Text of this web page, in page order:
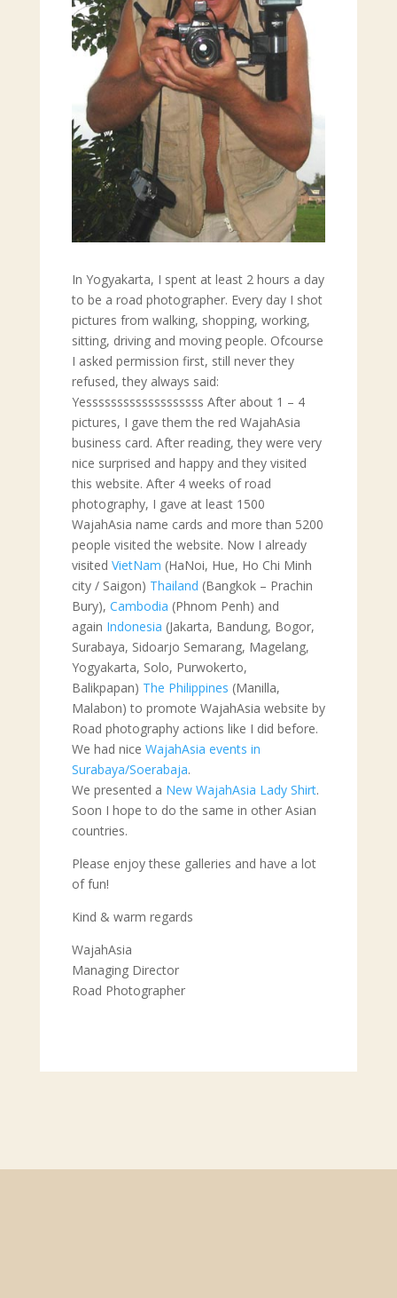
In Yogyakarta, I spent at least 2 hours a day
to be a road photographer. Every day I shot
pictures from walking, shopping, working,
sitting, driving and moving people. Ofcourse
I asked permission first, still never they
refused, they always said:
Yesssssssssssssssssss After about 1 – 4
pictures, I gave them the red WajahAsia
business card. After reading, they were very
nice surprised and happy and they visited
this website. After 4 weeks of road
photography, I gave at least 1500
WajahAsia name cards and more than 5200
people visited the website. Now I already
visited VietNam (HaNoi, Hue, Ho Chi Minh
city / Saigon) Thailand (Bangkok – Prachin
Bury), Cambodia (Phnom Penh) and
again Indonesia (Jakarta, Bandung, Bogor,
Surabaya, Sidoarjo Semarang, Magelang,
Yogyakarta, Solo, Purwokerto,
Balikpapan) The Philippines (Manilla,
Malabon) to promote WajahAsia website by
Road photography actions like I did before.
We had nice WajahAsia events in
Surabaya/Soerabaja.
We presented a New WajahAsia Lady Shirt.
Soon I hope to do the same in other Asian
countries.
Please enjoy these galleries and have a lot
of fun!
Kind & warm regards
WajahAsia
Managing Director
Road Photographer